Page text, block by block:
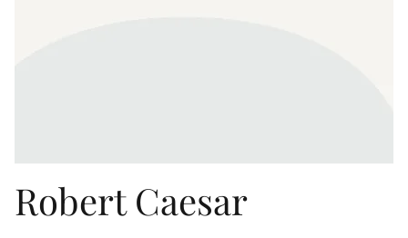
Robert Caesar